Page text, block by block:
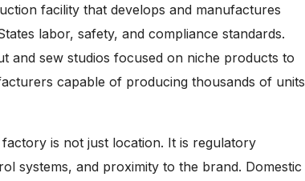
facility that develops and manufactures
labor, safety, and compliance standards.
and sew studios focused on niche products to
capable of producing thousands of units
is not just location. It is regulatory
systems, and proximity to the brand. Domestic